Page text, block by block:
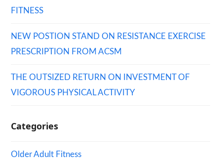
FITNESS
NEW POSTION STAND ON RESISTANCE EXERCISE
PRESCRIPTION FROM ACSM
THE OUTSIZED RETURN ON INVESTMENT OF
VIGOROUS PHYSICAL ACTIVITY
Categories
Older Adult Fitness